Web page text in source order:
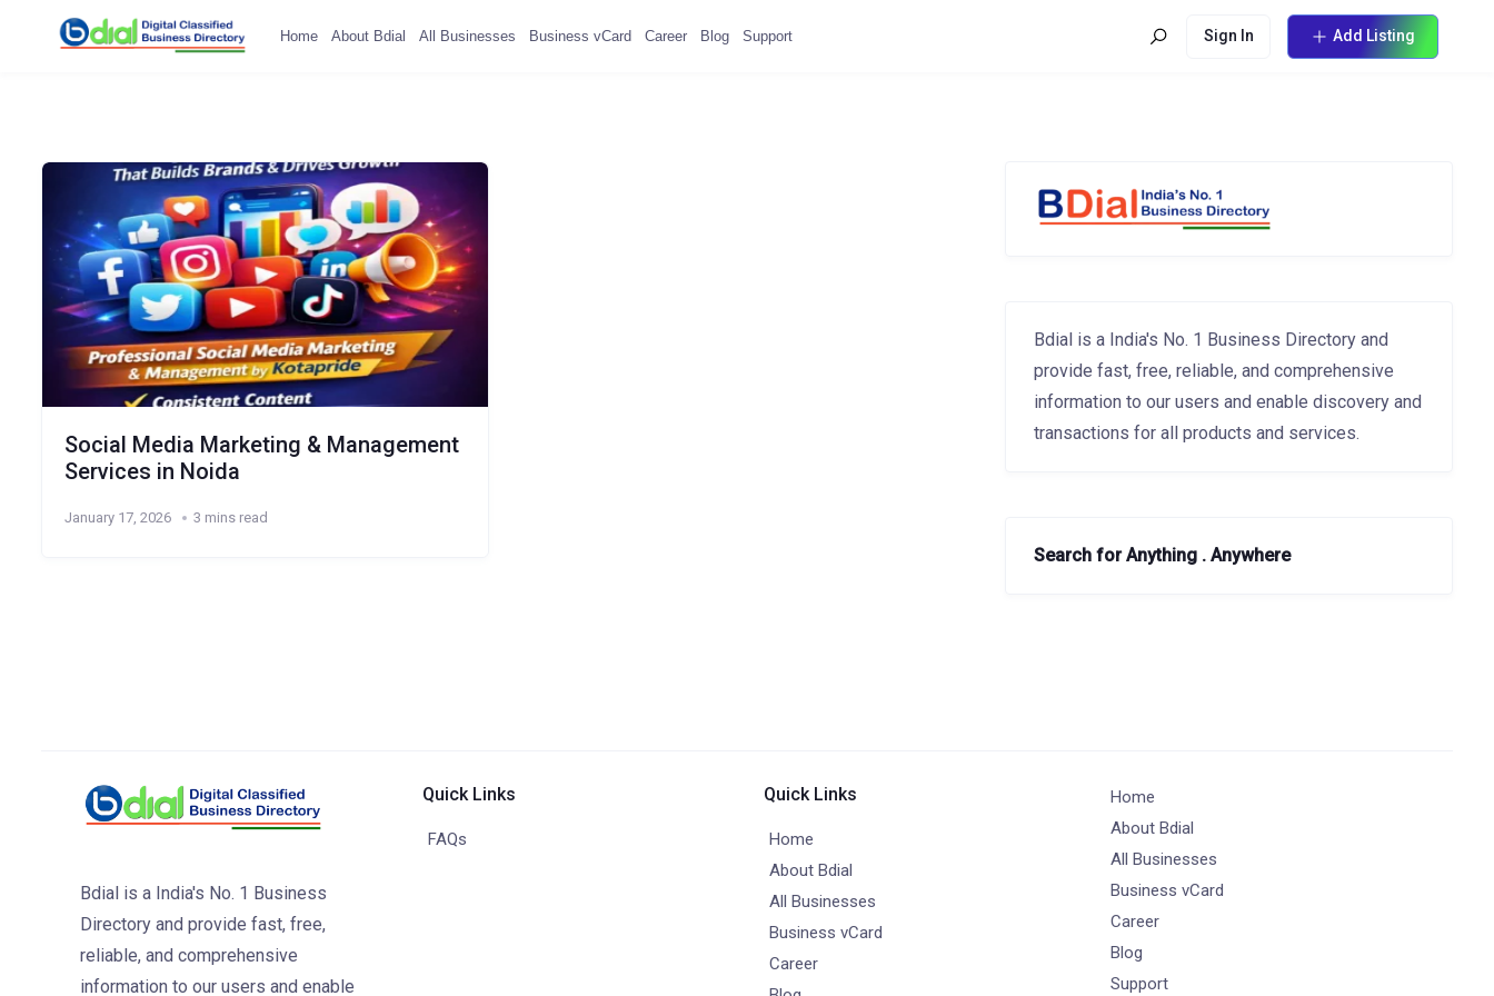
Home About Bdial All Businesses Business vCard Career Blog Support Sign In Add Listing
Social Media Marketing & Management
Services in Noida
January 17, 2026 3 mins read
Bdial is a India's No. 1 Business Directory and
provide fast, free, reliable, and comprehensive
information to our users and enable discovery and
transactions for all products and services.
Search for Anything . Anywhere
Bdial is a India's No. 1 Business
Directory and provide fast, free,
reliable, and comprehensive
information to our users and enable
Quick Links
FAQs
Quick Links
Home
About Bdial
All Businesses
Business vCard
Career
Home
About Bdial
All Businesses
Business vCard
Career
Blog
Support